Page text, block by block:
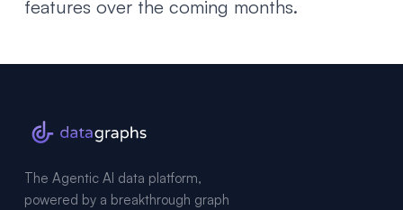
features over the coming months.
The Agentic AI data platform,
powered by a breakthrough graph